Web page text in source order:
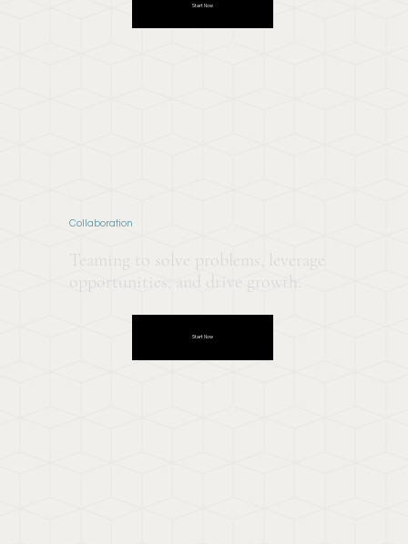
Start Now
Start Now
Teaming to solve problems, leverage
opportunities, and drive growth.
Collaboration